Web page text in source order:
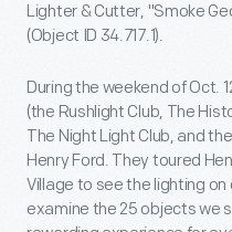
Lighter & Cutter, "Smoke
(Object ID 34.717.1).
During the weekend of Oct.
(the Rushlight Club, The
The Night Light Club, and
Henry Ford. They toured
Village to see the lighting
examine the 25 objects we